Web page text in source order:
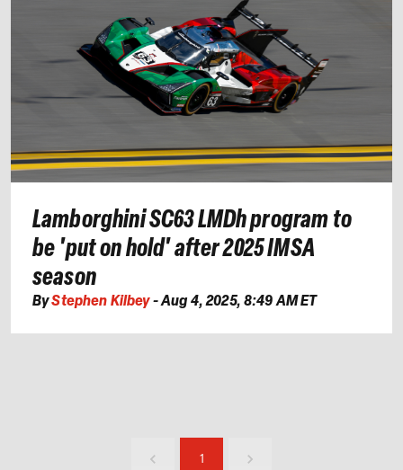
Lamborghini SC63 LMDh program to
be 'put on hold' after 2025 IMSA
season
ByStephen Kilbey-Aug 4, 2025, 8:49 AM ET
1